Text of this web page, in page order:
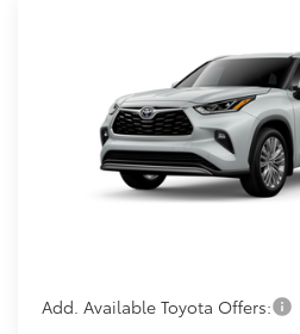
5TDKDRBH1TS615307Stock:
In Transit
Call For
KOONS
Less
Total SRP:
Processing Fee:
Add. Available Toyota Offers: